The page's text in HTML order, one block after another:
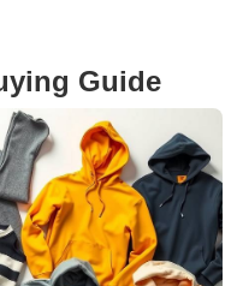
Guide